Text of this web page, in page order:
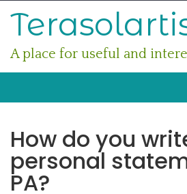
A place for useful and
How do you
personal
PA?